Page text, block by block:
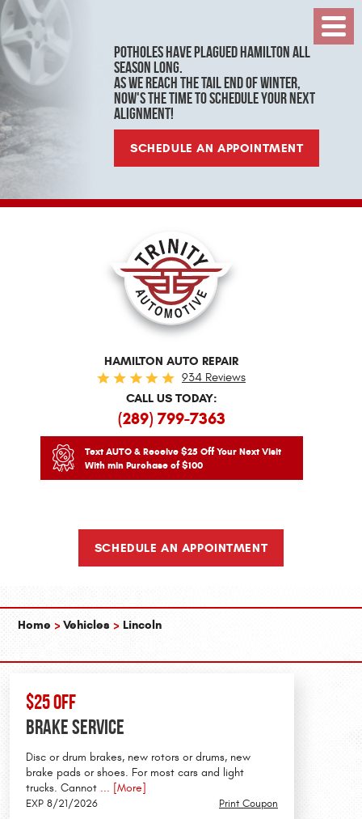
Potholes have plagued Hamilton all
season long.
As we reach the tail end of winter,
now's the time to schedule your next
alignment!
SCHEDULE AN APPOINTMENT
HAMILTON AUTO REPAIR
934 Reviews
CALL US TODAY:
(289) 799-7363
Text AUTO & Receive $25 Off Your Next Visit
With min Purchase of $100
Menu
SCHEDULE AN APPOINTMENT
Home Vehicles Lincoln
$25 OFF
Brake Service
Disc or drum brakes, new rotors or drums, new
brake pads or shoes. For most cars and light
trucks. Cannot ... [More]
Print Coupon
EXP 8/21/2026